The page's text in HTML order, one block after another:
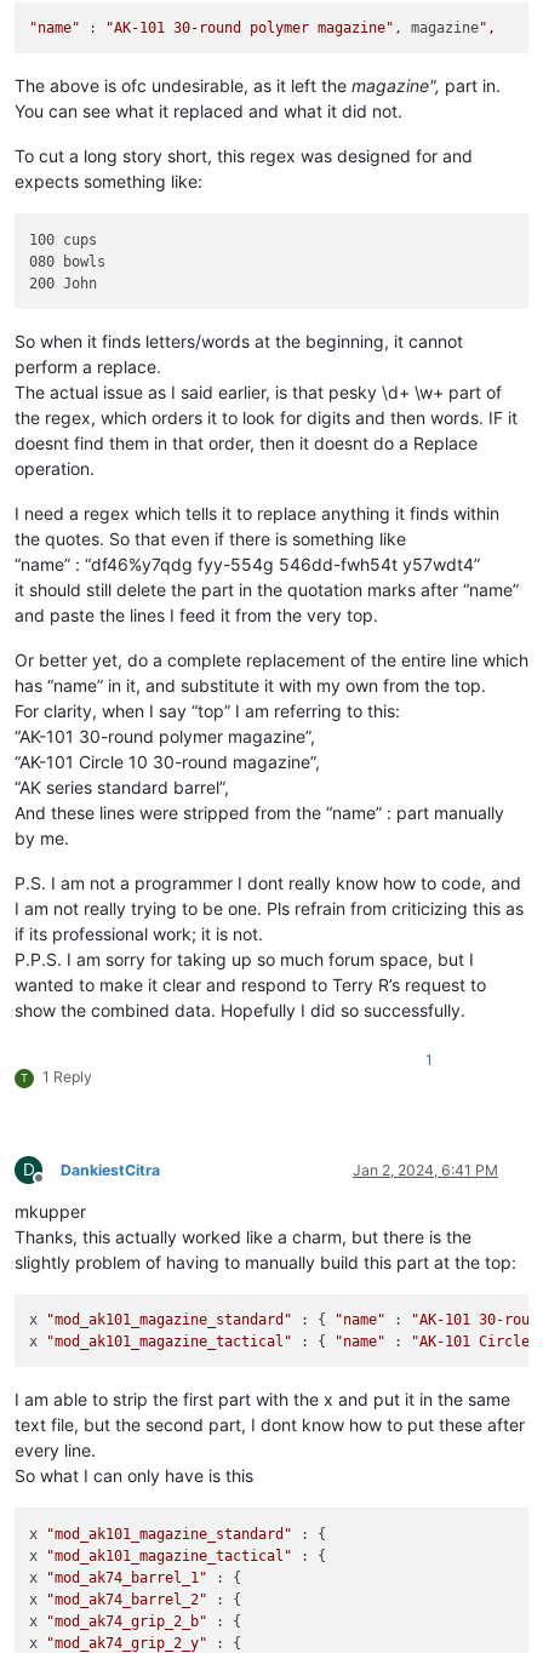
"name" : "AK-101 30-round polymer magazine" , magazine
The above is ofc undesirable, as it left the magazine", part in.
You can see what it replaced and what it did not.
To cut a long story short, this regex was designed for and
expects something like:
100 cups
080 bowls
So when it finds letters/words at the beginning, it cannot
perform a replace.
The actual issue as I said earlier, is that pesky \d+ \w+ part of
the regex, which orders it to look for digits and then words. IF it
doesnt find them in that order, then it doesnt do a Replace
operation.
I need a regex which tells it to replace anything it finds within
the quotes. So that even if there is something like
“name” : “df46%y7qdg fyy-554g 546dd-fwh54t y57wdt4”
it should still delete the part in the quotation marks after “name”
and paste the lines I feed it from the very top.
Or better yet, do a complete replacement of the entire line which
has “name” in it, and substitute it with my own from the top.
For clarity, when I say “top” I am referring to this:
“AK-101 30-round polymer magazine”,
“AK-101 Circle 10 30-round magazine”,
“AK series standard barrel”,
And these lines were stripped from the “name” : part manually
by me.
P.S. I am not a programmer I dont really know how to code, and
I am not really trying to be one. Pls refrain from criticizing this as
if its professional work; it is not.
P.P.S. I am sorry for taking up so much forum space, but I
wanted to make it clear and respond to Terry R’s request to
show the combined data. Hopefully I did so successfully.
T 1 Reply
1
D
Offline
DankiestCitra Jan 2, 2024, 6:41 PM
mkupper
Thanks, this actually worked like a charm, but there is the
slightly problem of having to manually build this part at the top:
x "mod_ak101_magazine_standard" : { "name" :
"AK-101 30-
x
"mod_ak101_magazine_tactical" : { "name" : "AK-101 Circle
I am able to strip the first part with the x and put it in the same
text file, but the second part, I dont know how to put these after
every line.
So what I can only have is this
x "mod_ak101_magazine_standard" : {
x
"mod_ak101_magazine_tactical" : {
x
"mod_ak74_barrel_1" : {
x
"mod_ak74_barrel_2" : {
x
"mod_ak74_grip_2_b" : {
x
"mod_ak74_grip_2_y" : {